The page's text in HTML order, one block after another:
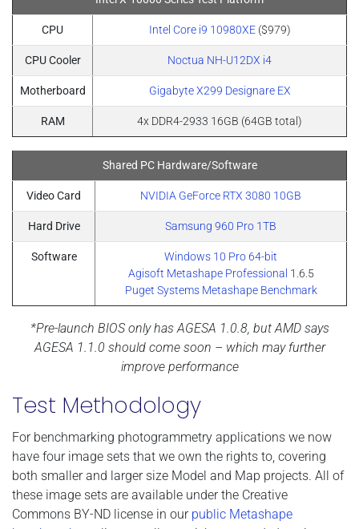
CPU Intel Core i9 10980XE($979)
CPU Cooler Noctua NH-U12DX i4
Motherboard Gigabyte X299 Designare EX
RAM 4x DDR4-2933 16GB (64GB total)
Shared PC Hardware/Software
Video Card NVIDIA GeForce RTX 3080 10GB
Hard Drive Samsung 960 Pro 1TB
Software
Windows 10 Pro 64-bit
Agisoft Metashape Professional 1.6.5
Puget Systems Metashape Benchmark
*Pre-launch BIOS only has AGESA 1.0.8, but AMD says
AGESA 1.1.0 should come soon – which may further
improve performance
Test Methodology
For benchmarking photogrammetry applications we now
have four image sets that we own the rights to, covering
both smaller and larger size Model and Map projects. All of
these image sets are available under the Creative
Commons BY-ND license in our public Metashape